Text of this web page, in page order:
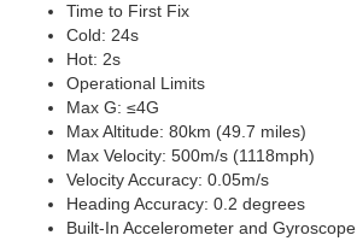
Time to First Fix
Cold: 24s
Hot: 2s
Operational Limits
Max G: ≤4G
Max Altitude: 80km (49.7 miles)
Max Velocity: 500m/s (1118mph)
Velocity Accuracy: 0.05m/s
Heading Accuracy: 0.2 degrees
Built-In Accelerometer and Gyroscope